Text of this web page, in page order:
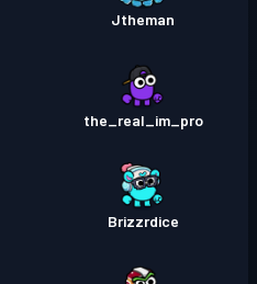
Jtheman
the_real_im_pro
Brizzrdice